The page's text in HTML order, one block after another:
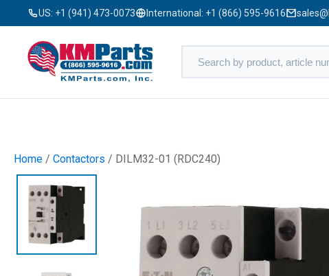
US: +1 (941) 473-0073 International: +1 (866) 595-9616
Home / Contactors / DILM32-01 (RDC240)